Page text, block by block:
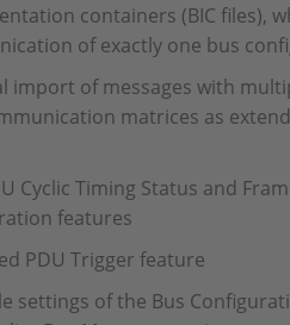
containers (BIC files),
of exactly one bus
import of messages with
matrices as
Cyclic Timing Status and
features
PDU Trigger feature
settings of the Bus